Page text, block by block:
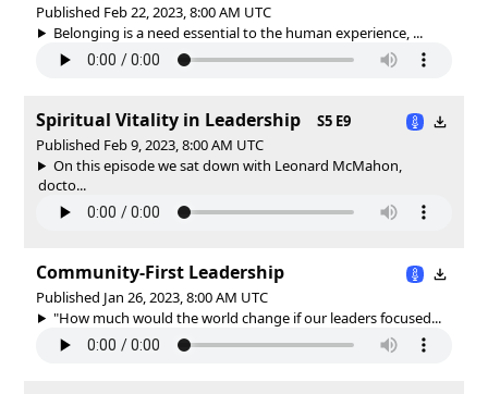
Published Feb 22, 2023, 8:00 AM UTC
Belonging is a need essential to the human experience, ...
Spiritual Vitality in Leadership
S5 E9
Published Feb 9, 2023, 8:00 AM UTC
On this episode we sat down with Leonard McMahon,
docto...
Community-First Leadership
Published Jan 26, 2023, 8:00 AM UTC
"How much would the world change if our leaders focused...